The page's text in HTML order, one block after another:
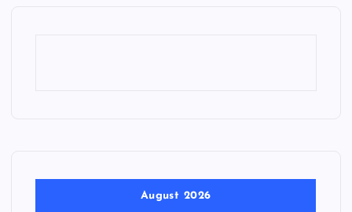
August 2026